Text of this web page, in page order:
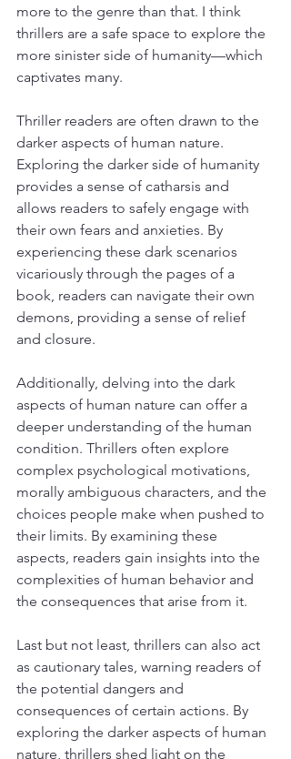
more to the genre than that. I think
thrillers are a safe space to explore the
more sinister side of humanity—which
captivates many.
Thriller readers are often drawn to the
darker aspects of human nature.
Exploring the darker side of humanity
provides a sense of catharsis and
allows readers to safely engage with
their own fears and anxieties. By
experiencing these dark scenarios
vicariously through the pages of a
book, readers can navigate their own
demons, providing a sense of relief
and closure.
Additionally, delving into the dark
aspects of human nature can offer a
deeper understanding of the human
condition. Thrillers often explore
complex psychological motivations,
morally ambiguous characters, and the
choices people make when pushed to
their limits. By examining these
aspects, readers gain insights into the
complexities of human behavior and
the consequences that arise from it.
Last but not least, thrillers can also act
as cautionary tales, warning readers of
the potential dangers and
consequences of certain actions. By
exploring the darker aspects of human
nature, thrillers shed light on the